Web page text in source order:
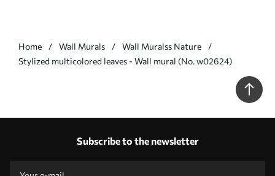
Home Wall Murals
Wall Muralss Nature
Stylized multicolored leaves - Wall mural (No. w02624)
Subscribe to the newsletter